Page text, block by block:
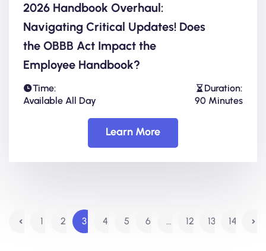
2026 Handbook Overhaul:
Navigating Critical Updates! Does
the OBBB Act Impact the
Employee Handbook?
Time:
Available All Day
Duration:
90 Minutes
Learn More
1 2 3 4 5 6 … 12 13 14